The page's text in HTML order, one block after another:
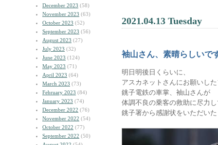
December 2023 (58)
November 2023 (63)
October 2023 (52)
September 2023 (56)
August 2023 (27)
July 2023 (32)
June 2023 (124)
May 2023 (71)
April 2023 (64)
March 2023 (73)
February 2023 (84)
January 2023 (74)
December 2022 (76)
November 2022 (54)
October 2022 (77)
September 2022 (50)
2021.04.13 Tuesday
袖山さん、素晴らしいで
明日明後日くらいに、
アスカネットさんにお願いし
銚子電鉄の車掌、袖山さんが
体調不良の乗客の救助に尽力
銚子署から感謝状をいただい